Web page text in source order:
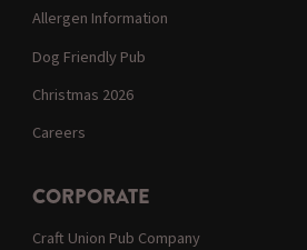
Allergen Information
Dog Friendly Pub
Christmas 2026
Careers
CORPORATE
Craft Union Pub Company